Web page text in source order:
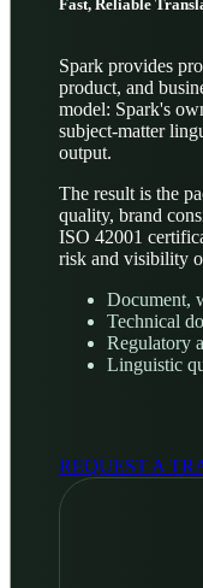
Fast, Reliable
Spark provides
product, and
model: Spark's
subject-matter
output.
The result is the
quality, brand
ISO 42001
risk and visibility
Document,
Technical
Regulatory
Linguistic
REQUEST A